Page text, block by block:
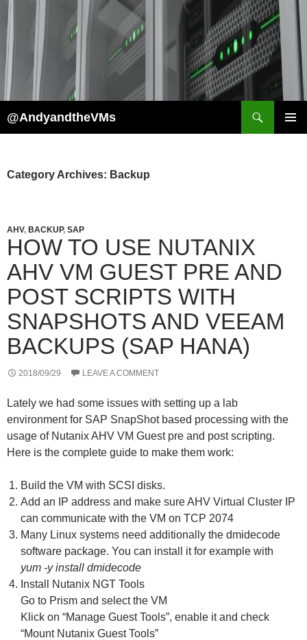
Skip
to
content
@AndyandtheVMs
Category Archives: Backup
AHV, BACKUP, SAP
HOW TO USE NUTANIX
AHV VM GUEST PRE AND
POST SCRIPTS WITH
SNAPSHOTS AND VEEAM
BACKUPS (SAP HANA)
2018/09/29 LEAVE A COMMENT
Lately we had some issues with setting up a lab
environment for SAP SnapShot based processing with the
usage of Nutanix AHV VM Guest pre and post scripting.
Here is the complete guide to make them work:
Build the VM with SCSI disks.
Add an IP address and make sure AHV Virtual Cluster IP
can communicate with the VM on TCP 2074
Many Linux systems need additionally the dmidecode
software package. You can install it for example with
yum -y install dmidecode
Install Nutanix NGT Tools
Go to Prism and select the VM
Klick on “Manage Guest Tools”, enable it and check
“Mount Nutanix Guest Tools”